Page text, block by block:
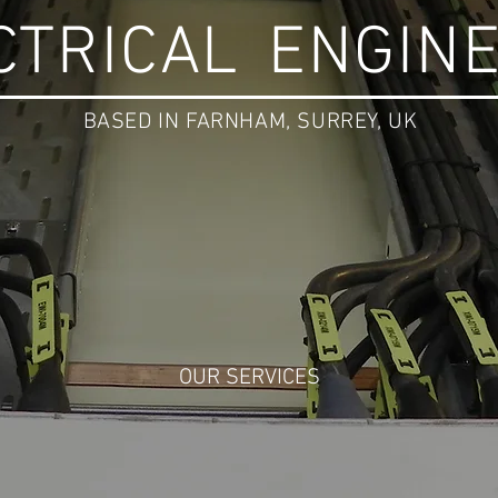
BASED IN FARNHAM, SURREY, UK
OUR SERVICES